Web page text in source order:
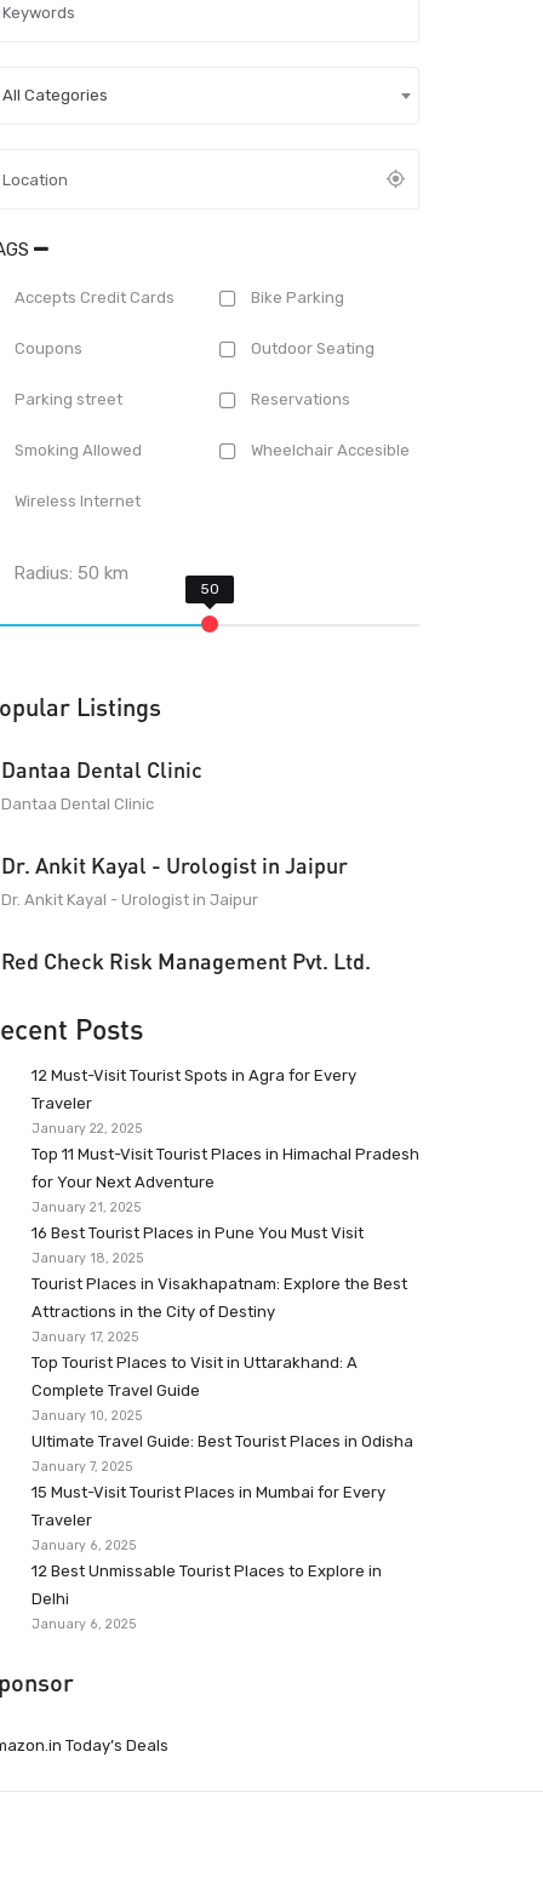
All Categories
Accepts Credit Cards Bike Parking
Coupons Outdoor Seating
Parking street Reservations
Smoking Allowed Wheelchair Accesible
Wireless Internet
Radius:50 km
Listings
Dantaa Dental Clinic
Dantaa Dental Clinic
Dr. Ankit Kayal - Urologist in Jaipur
Dr. Ankit Kayal - Urologist in Jaipur
Red Check Risk Management Pvt. Ltd.
Posts
12 Must-Visit Tourist Spots in Agra for Every
Traveler
January 22, 2025
Top 11 Must-Visit Tourist Places in Himachal Pradesh
for Your Next Adventure
January 21, 2025
16 Best Tourist Places in Pune You Must Visit
January 18, 2025
Tourist Places in Visakhapatnam: Explore the Best
Attractions in the City of Destiny
January 17, 2025
Top Tourist Places to Visit in Uttarakhand: A
Complete Travel Guide
January 10, 2025
Ultimate Travel Guide: Best Tourist Places in Odisha
January 7, 2025
15 Must-Visit Tourist Places in Mumbai for Every
Traveler
January 6, 2025
12 Best Unmissable Tourist Places to Explore in
Delhi
January 6, 2025
Today’s Deals